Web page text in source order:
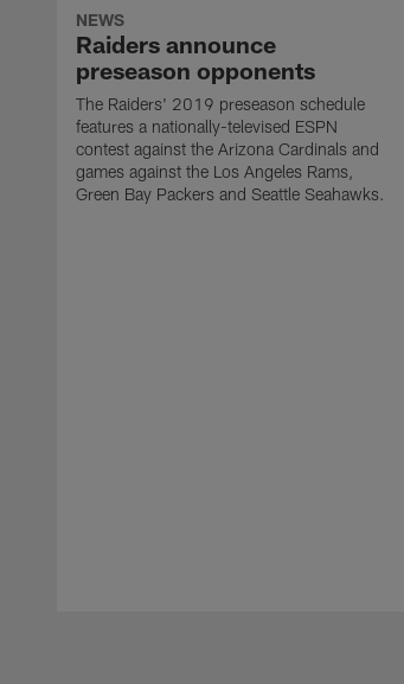
NEWS
Raiders announce
preseason opponents
The Raiders' 2019 preseason schedule
features a nationally-televised ESPN
contest against the Arizona Cardinals and
games against the Los Angeles Rams,
Green Bay Packers and Seattle Seahawks.